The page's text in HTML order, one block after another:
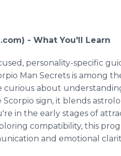
- What You'll Learn
personality-specific
Man Secrets is among
curious about
sign, it blends
in the early stages of
compatibility, this
and emotional